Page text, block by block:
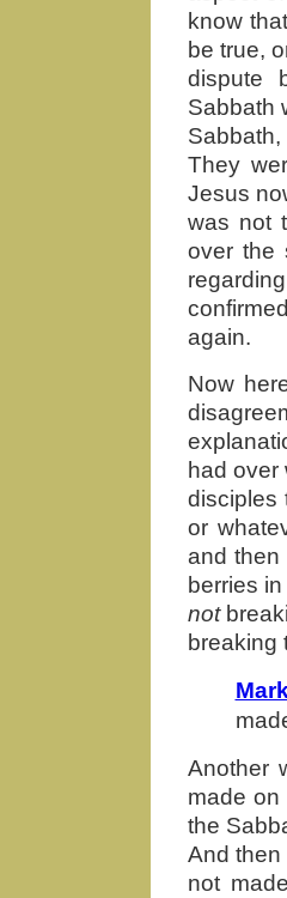
know
be true,
dispute
Sabbath
They
Jesus
was not
over the
again.
Now
had over
disciples
or
and then
berries
not
breaking
Another
made on
the
And then
not